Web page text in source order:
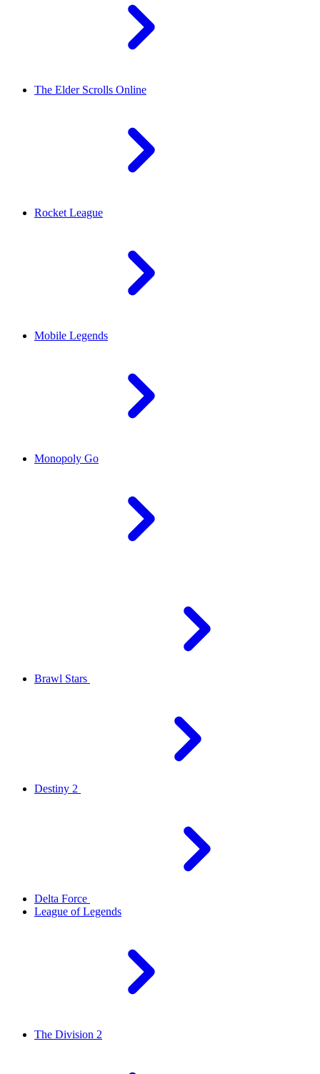
The Elder Scrolls Online
Rocket League
Mobile Legends
Monopoly Go
Brawl Stars
Destiny 2
Delta Force
League of Legends
The Division 2